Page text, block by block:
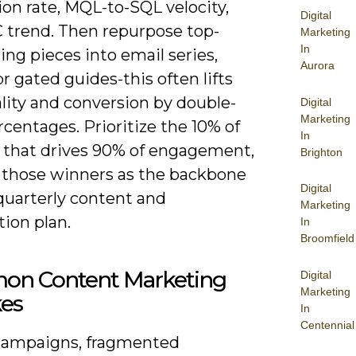
Digital
Marketing
In
Aurora
Digital
Marketing
In
Brighton
Digital
Marketing
In
Broomfield
Digital
Marketing
In
Centennial
rate, MQL-to-SQL velocity,
trend. Then repurpose top-
pieces into email series,
gated guides-this often lifts
and conversion by double-
Prioritize the 10% of
drives 90% of engagement,
winners as the backbone
content and
plan.
Content Marketing
fragmented